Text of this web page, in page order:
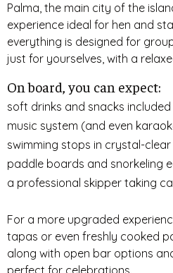
Palma, the main city of the
experience ideal for hen and
everything is designed for
just for yourselves, with a
On board, you can expect:
soft drinks and snacks included
music system (and even
swimming stops in crystal-
paddle boards and snorkeling
a professional skipper taking
For a more upgraded
tapas or even freshly cooked
along with open bar options
perfect for celebrations.